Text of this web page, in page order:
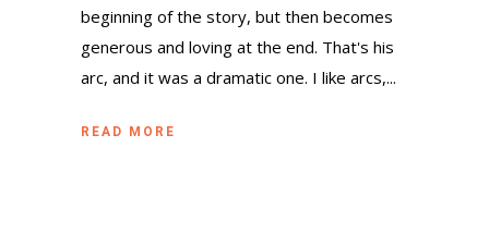
beginning of the story, but then becomes
generous and loving at the end. That's his
arc, and it was a dramatic one. I like arcs,...
READ MORE